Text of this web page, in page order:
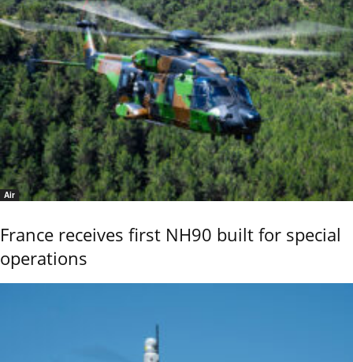
Air
France receives first NH90 built for special
operations